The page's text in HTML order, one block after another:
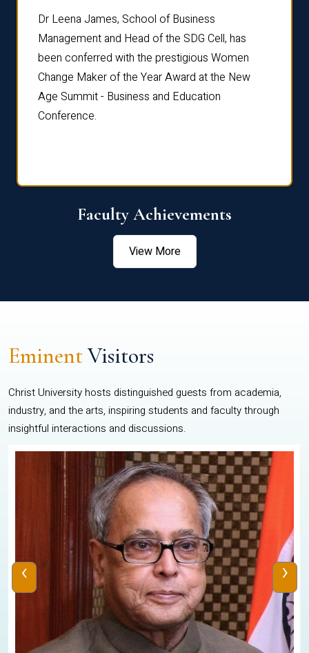
Dr Leena James, School of Business
Management and Head of the SDG Cell, has
been conferred with the prestigious Women
Change Maker of the Year Award at the New
Age Summit - Business and Education
Conference.
Faculty Achievements
View More
EminentVisitors
Christ University hosts distinguished guests from academia,
industry, and the arts, inspiring students and faculty through
insightful interactions and discussions.
‹ ›